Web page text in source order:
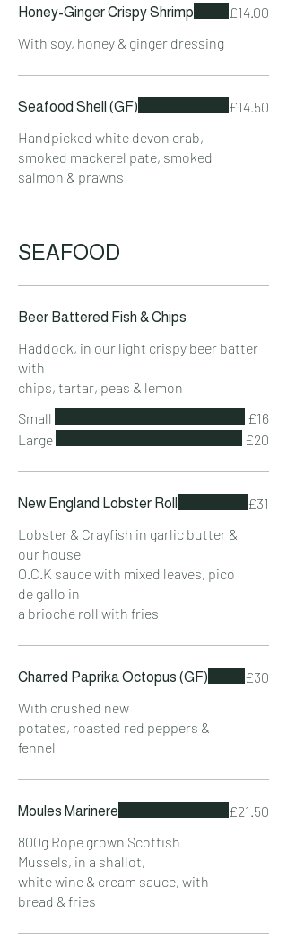
Honey-Ginger Crispy Shrimp
With soy, honey & ginger dressing
£14.00
Seafood Shell (GF)
Handpicked white devon crab,
smoked mackerel pate, smoked
salmon & prawns
£14.50
SEAFOOD
Beer Battered Fish & Chips
Haddock, in our light crispy beer batter
with
chips, tartar, peas & lemon
Small
£16
Large
£20
New England Lobster Roll
Lobster & Crayfish in garlic butter &
our house
O.C.K sauce with mixed leaves, pico
de gallo in
a brioche roll with fries
£31
Charred Paprika Octopus (GF)
With crushed new
potates, roasted red peppers &
fennel
£30
Moules Marinere
800g Rope grown Scottish
Mussels, in a shallot,
white wine & cream sauce, with
bread & fries
£21.50